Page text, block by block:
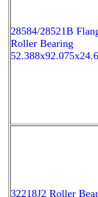
28584/28521B
Roller Bearing
32218J2 Roller